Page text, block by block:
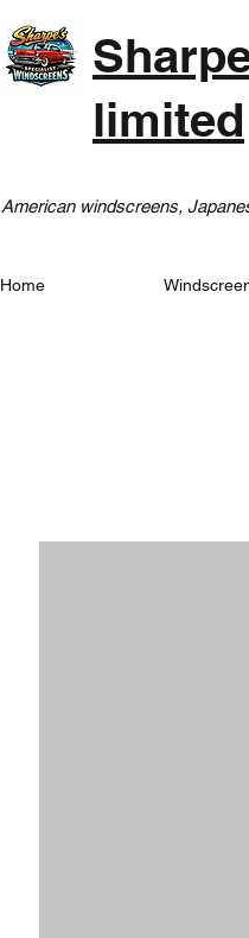
limited
American windscreens,
Home